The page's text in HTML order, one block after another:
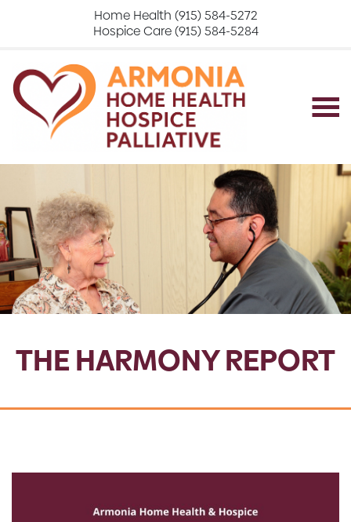
Home Health (915) 584-5272
Hospice Care (915) 584-5284
THE HARMONY REPORT